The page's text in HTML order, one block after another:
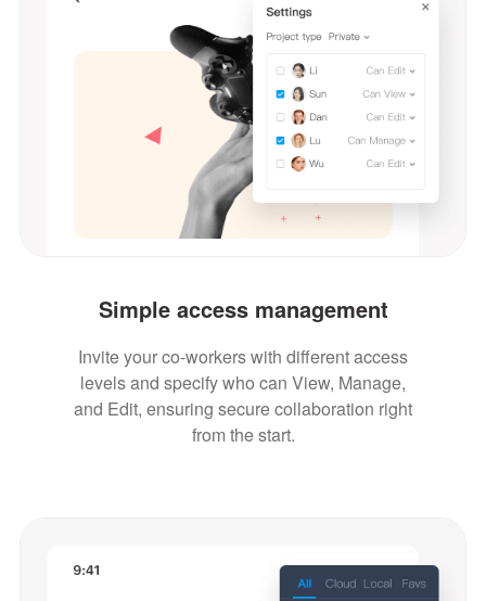
Simple access management
Invite your co-workers with different access
levels and specify who can View, Manage,
and Edit, ensuring secure collaboration right
from the start.